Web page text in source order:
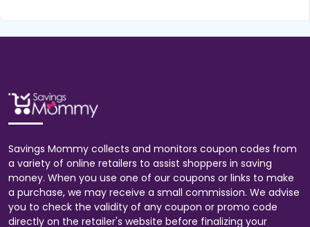
Savings Mommy collects and monitors coupon codes from
a variety of online retailers to assist shoppers in saving
money. When you use one of our coupons or links to make
a purchase, we may receive a small commission. We advise
you to check the validity of any coupon or promo code
directly on the retailer's website before finalizing your